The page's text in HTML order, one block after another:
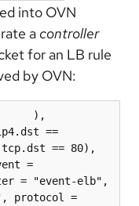
into OVN
a controller
for an LB rule
by OVN:
==
tcp.dst == 80),
=
= "event-elb",
protocol =